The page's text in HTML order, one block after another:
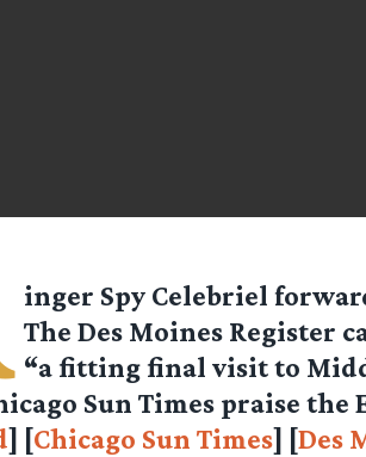
inger Spy Celebriel
The Des Moines Register
“a fitting final visit to
Sun Times praise the
] [Chicago Sun Times] [Des